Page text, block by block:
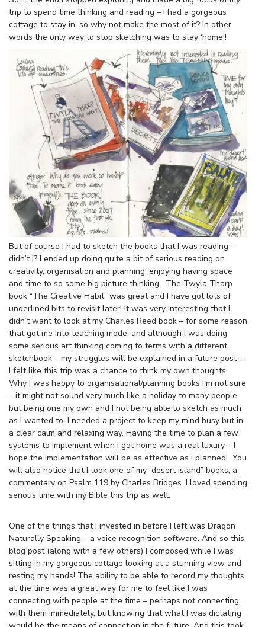
trip to spend time thinking and reading – I had a gorgeous
cottage to stay in, so why not make the most of it? In other
words the only way to stop sketching was to stay ‘home’!
But of course I had to sketch the books that I was reading –
didn’t I? I ended up doing quite a bit of serious reading on
creativity, organisation and planning, enjoying having space
and time to so some big picture thinking. The Twyla Tharp
book “The Creative Habit” was great and I have got lots of
underlined bits to revisit later! It was very interesting that I
didn’t want to look at my Charles Reed book – for some reason
that got me into teaching mode, and although I was doing
some serious art thinking coming to terms with a different
sketchbook – my struggles will be explained in a future post –
I felt like this trip was a chance to think my own thoughts.
Why I was happy to organisational/planning books I’m not sure
– it might not sound very much like a holiday to many people
but being one my own and I not being able to sketch as much
as I wanted to, I needed a project to keep my mind busy but in
a clear calm and relaxing way. Having the time to plan a few
systems to implement when I got home was a real luxury – I
hope the implementation will be as effective as I planned! You
will also notice that I took one of my “desert island” books, a
commentary on Psalm 119 by Charles Bridges. I loved spending
serious time with my Bible this trip as well.
One of the things that I invested in before I left was Dragon
Naturally Speaking – a voice recognition software. And so this
blog post (along with a few others) I composed while I was
sitting in my gorgeous cottage looking at a stunning view and
resting my hands! The ability to be able to record my thoughts
at the time was a great way for me to feel like I was
connecting with people at the time – perhaps not connecting
with them immediately, but knowing that what I was dictating